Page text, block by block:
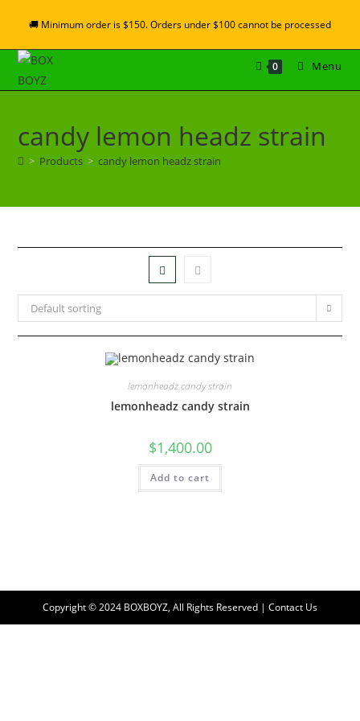
🚚 Minimum order is $150. Orders under $100 cannot be processed
0 Menu
candy lemon headz strain
> Products > candy lemon headz strain
Default sorting
lemonheadz candy strain
lemonheadz candy strain
$1,400.00
Add to cart
Copyright © 2024 BOXBOYZ, All Rights Reserved | Contact Us